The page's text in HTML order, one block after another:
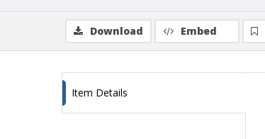
Download Embed
Item Details